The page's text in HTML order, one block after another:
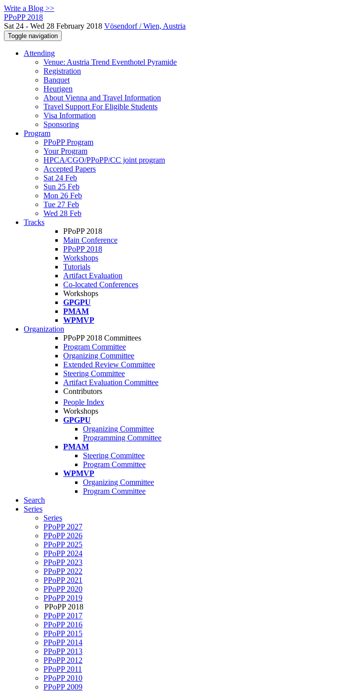
Write a Blog >>
PPoPP 2018
Sat 24 - Wed 28 February 2018 Vösendorf / Wien, Austria
Toggle navigation
Attending
Venue: Austria Trend Eventhotel Pyramide
Registration
Banquet
Heurigen
About Vienna and Travel Information
Travel Support For Eligible Students
Visa Information
Sponsoring
Program
PPoPP Program
Your Program
HPCA/CGO/PPoPP/CC joint program
Accepted Papers
Sat 24 Feb
Sun 25 Feb
Mon 26 Feb
Tue 27 Feb
Wed 28 Feb
Tracks
PPoPP 2018
Main Conference
PPoPP 2018
Workshops
Tutorials
Artifact Evaluation
Co-located Conferences
Workshops
GPGPU
PMAM
WPMVP
Organization
PPoPP 2018 Committees
Program Committee
Organizing Committee
Extended Review Committee
Steering Committee
Artifact Evaluation Committee
Contributors
People Index
Workshops
GPGPU
Organizing Committee
Programming Committee
PMAM
Steering Committee
Program Committee
WPMVP
Organizing Committee
Program Committee
Search
Series
Series
PPoPP 2027
PPoPP 2026
PPoPP 2025
PPoPP 2024
PPoPP 2023
PPoPP 2022
PPoPP 2021
PPoPP 2020
PPoPP 2019
PPoPP 2018
PPoPP 2017
PPoPP 2016
PPoPP 2015
PPoPP 2014
PPoPP 2013
PPoPP 2012
PPoPP 2011
PPoPP 2010
PPoPP 2009